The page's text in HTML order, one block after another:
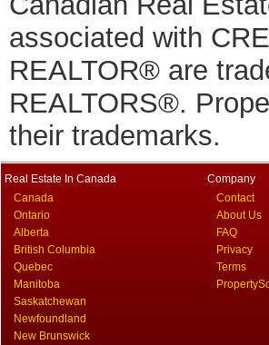
associated with
REALTOR® are
REALTORS®.
their trademarks.
Real Estate In Canada
Canada
Ontario
Alberta
British Columbia
Quebec
Manitoba
Saskatchewan
Newfoundland
New Brunswick
Company
Contact
About Us
FAQ
Privacy
Terms